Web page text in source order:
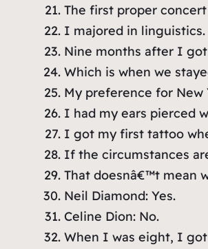
The first proper
I majored in linguistics.
Nine months after I
Which is when we
My preference for New
I had my ears pierced
I got my first tattoo
If the circumstances
That doesnâ€™t mean
Neil Diamond: Yes.
Celine Dion: No.
When I was eight, I